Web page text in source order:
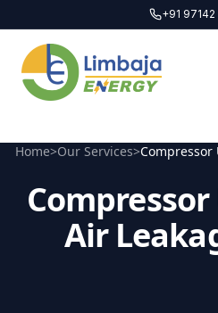
+91
Home>Our Services>
Air